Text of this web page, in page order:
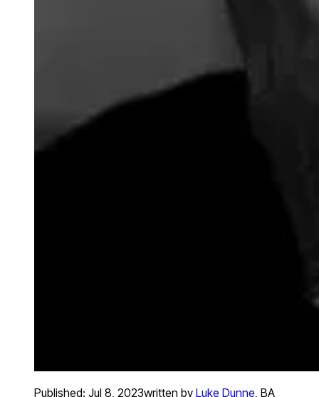
Published: Jul 8, 2023written by Luke Dunne, BA